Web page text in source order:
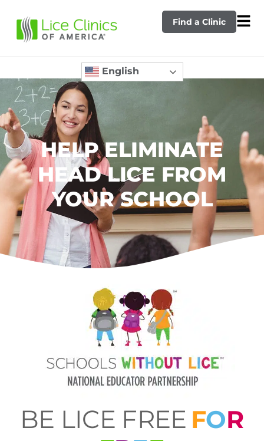
Find a Clinic
English
HELP ELIMINATE
HEAD LICE FROM
YOUR SCHOOL
BE LICE FREE FOR